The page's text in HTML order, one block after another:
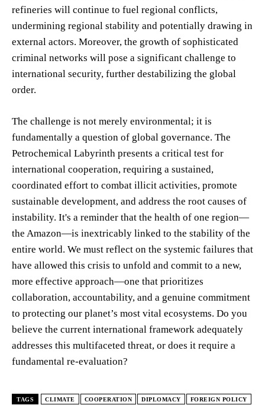
refineries will continue to fuel regional conflicts,
undermining regional stability and potentially drawing in
external actors. Moreover, the growth of sophisticated
criminal networks will pose a significant challenge to
international security, further destabilizing the global
order.
The challenge is not merely environmental; it is
fundamentally a question of global governance. The
Petrochemical Labyrinth presents a critical test for
international cooperation, requiring a sustained,
coordinated effort to combat illicit activities, promote
sustainable development, and address the root causes of
instability. It's a reminder that the health of one region—
the Amazon—is inextricably linked to the stability of the
entire world. We must reflect on the systemic failures that
have allowed this crisis to unfold and commit to a new,
more effective approach—one that prioritizes
collaboration, accountability, and a genuine commitment
to protecting our planet’s most vital ecosystems. Do you
believe the current international framework adequately
addresses this multifaceted threat, or does it require a
fundamental re-evaluation?
TAGS CLIMATE COOPERATION DIPLOMACY FOREIGN POLICY